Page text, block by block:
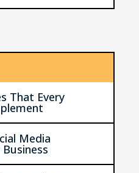
That Every
Media